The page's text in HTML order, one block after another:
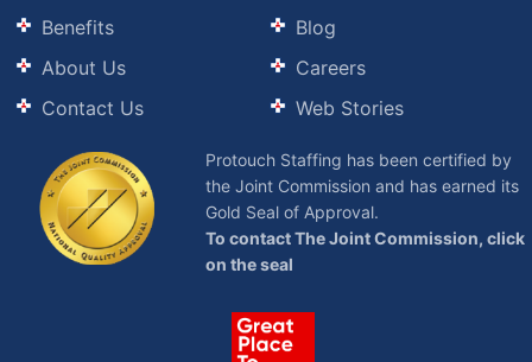
Benefits
About Us
Contact Us
Blog
Careers
Web Stories
Protouch Staffing has been certified by
the Joint Commission and has earned its
Gold Seal of Approval.
To contact The Joint Commission, click
on the seal